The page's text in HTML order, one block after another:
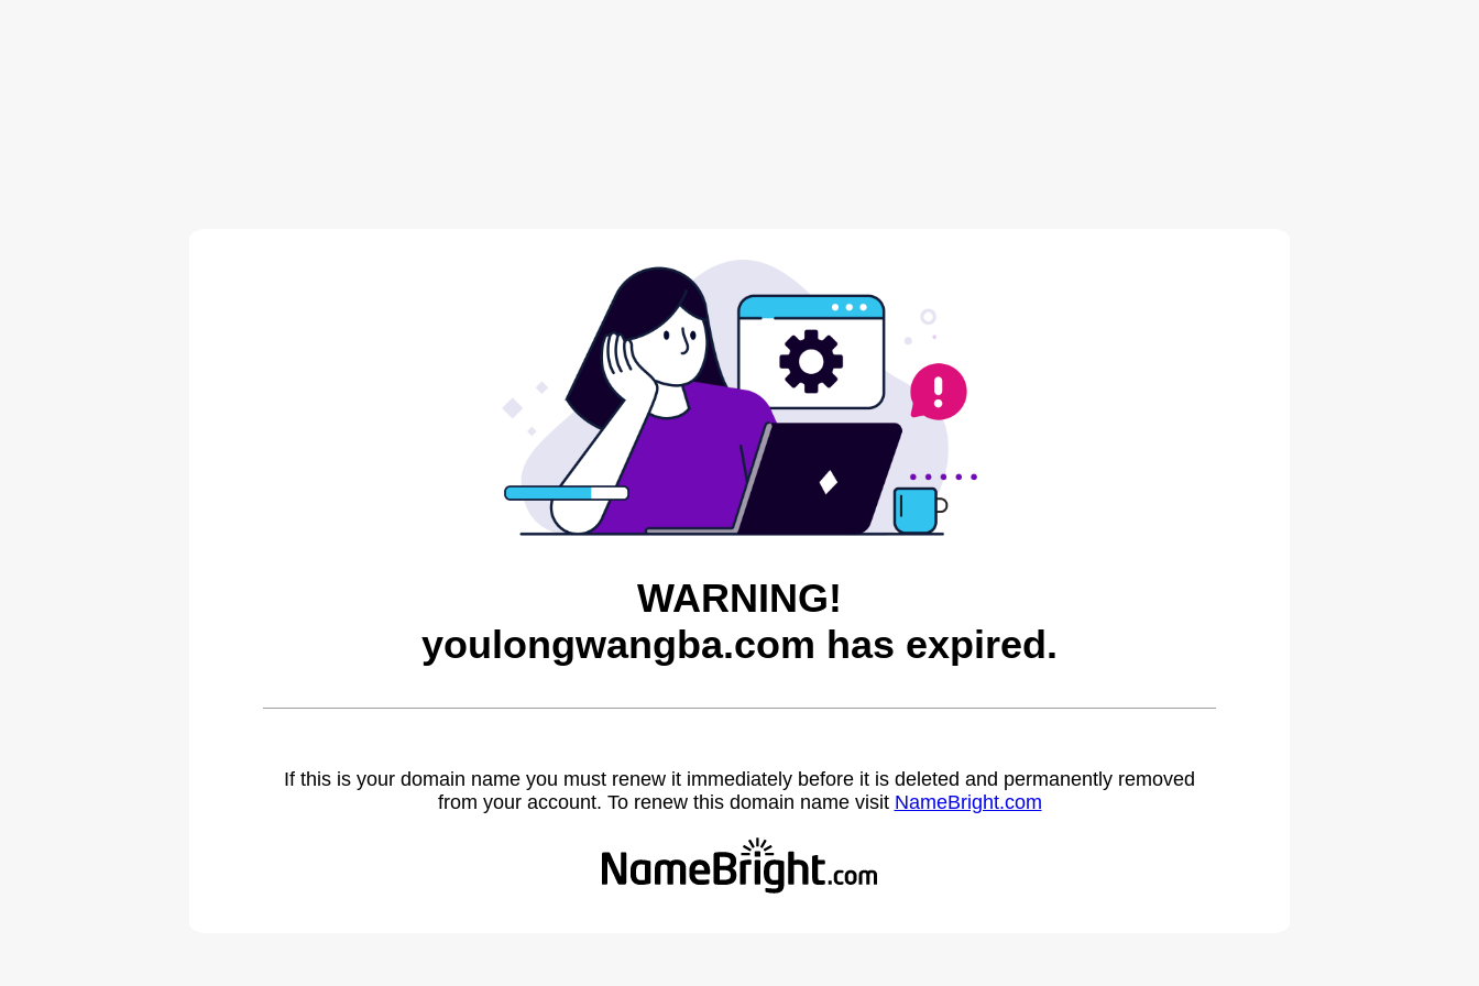
WARNING!
youlongwangba.com has expired.
If this is your domain name you must renew it immediately before it is deleted and permanently removed
from your account. To renew this domain name visit NameBright.com